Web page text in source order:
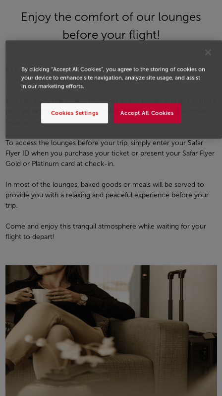
Enjoy the comfort of our lounges
before your flight!
Safar Flyer Gold or Platinummember, you have access to
more than620 international airport loungesworldwide.
You can enjoy the superior comfort of our private lounges in more
90 airports, , to ensure a comfortable and worry-free travel
experience.
To access the lounges before your trip, simply enter your Safar
Flyer ID when you purchase your ticket or present your Safar Flyer
Gold or Platinum card at check-in.
In most of the lounges, baked goods or meals will be served to
provide you with a relaxing and peaceful experience before your
trip.
Come and enjoy this tranquil atmosphere while waiting for your
flight to depart!
By clicking “Accept All Cookies”, you agree to the storing of cookies on
your device to enhance site navigation, analyze site usage, and assist
in our marketing efforts.
Accept All Cookies
Cookies Settings